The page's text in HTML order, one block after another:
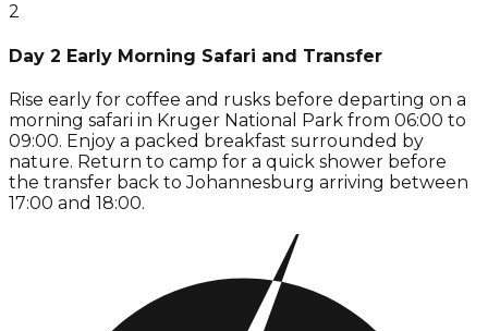
2
Day 2 Early Morning Safari and Transfer
Rise early for coffee and rusks before departing on a
morning safari in Kruger National Park from 06:00 to
09:00. Enjoy a packed breakfast surrounded by
nature. Return to camp for a quick shower before
the transfer back to Johannesburg arriving between
17:00 and 18:00.